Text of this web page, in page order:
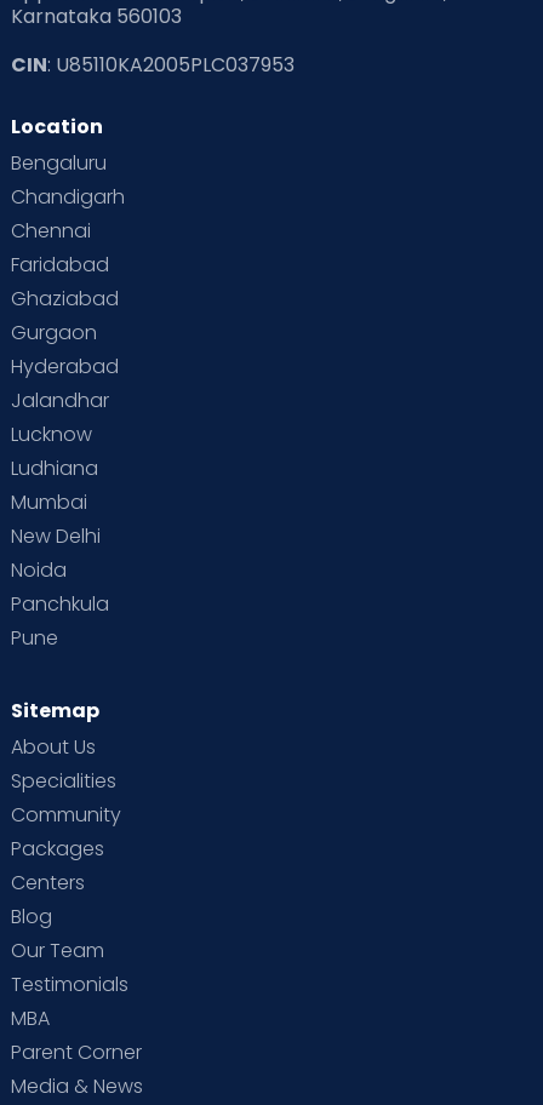
Karnataka 560103
CIN: U85110KA2005PLC037953
Location
Bengaluru
Chandigarh
Chennai
Faridabad
Ghaziabad
Gurgaon
Hyderabad
Jalandhar
Lucknow
Ludhiana
Mumbai
New Delhi
Noida
Panchkula
Pune
Sitemap
About Us
Specialities
Community
Packages
Centers
Blog
Our Team
Testimonials
MBA
Parent Corner
Media & News